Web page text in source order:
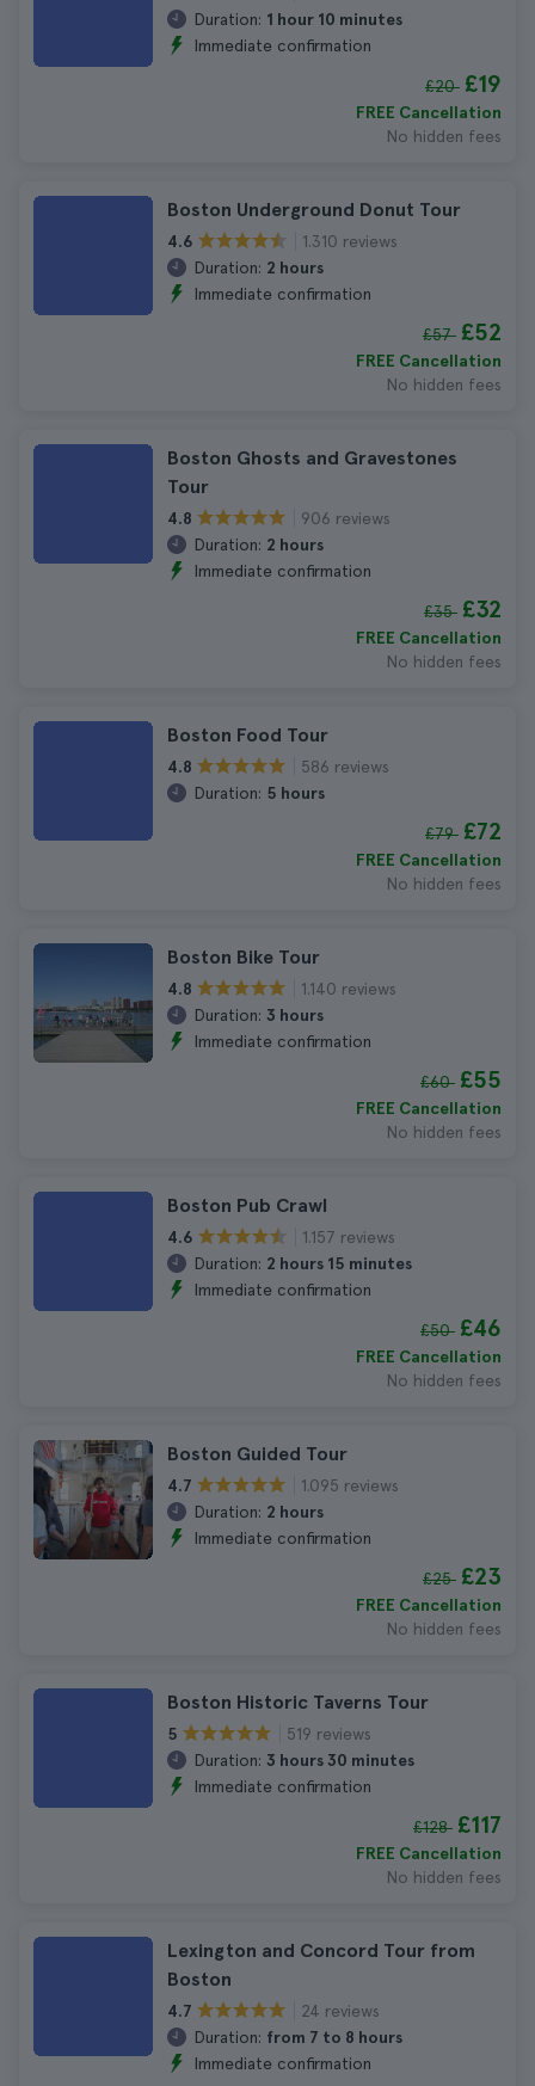
Duration: 1 hour 10 minutes
Immediate confirmation
£20 £19
FREE Cancellation
No hidden fees
Boston Underground Donut Tour
4.6
1.310 reviews
Duration: 2 hours
Immediate confirmation
£57 £52
FREE Cancellation
No hidden fees
Boston Ghosts and Gravestones
Tour
4.8
906 reviews
Duration: 2 hours
Immediate confirmation
£35 £32
FREE Cancellation
No hidden fees
Boston Food Tour
4.8
586 reviews
Duration: 5 hours
£79 £72
FREE Cancellation
No hidden fees
Boston Bike Tour
4.8
1.140 reviews
Duration: 3 hours
Immediate confirmation
£60 £55
FREE Cancellation
No hidden fees
Boston Pub Crawl
4.6
1.157 reviews
Duration: 2 hours 15 minutes
Immediate confirmation
£50 £46
FREE Cancellation
No hidden fees
Boston Guided Tour
4.7
1.095 reviews
Duration: 2 hours
Immediate confirmation
£25 £23
FREE Cancellation
No hidden fees
Boston Historic Taverns Tour
5
519 reviews
Duration: 3 hours 30 minutes
Immediate confirmation
£128 £117
FREE Cancellation
No hidden fees
Lexington and Concord Tour from
Boston
4.7
24 reviews
Duration: from 7 to 8 hours
Immediate confirmation